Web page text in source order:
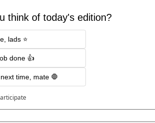
think of today's edition?
lads ⭐️
done 👍
time, mate 🛑